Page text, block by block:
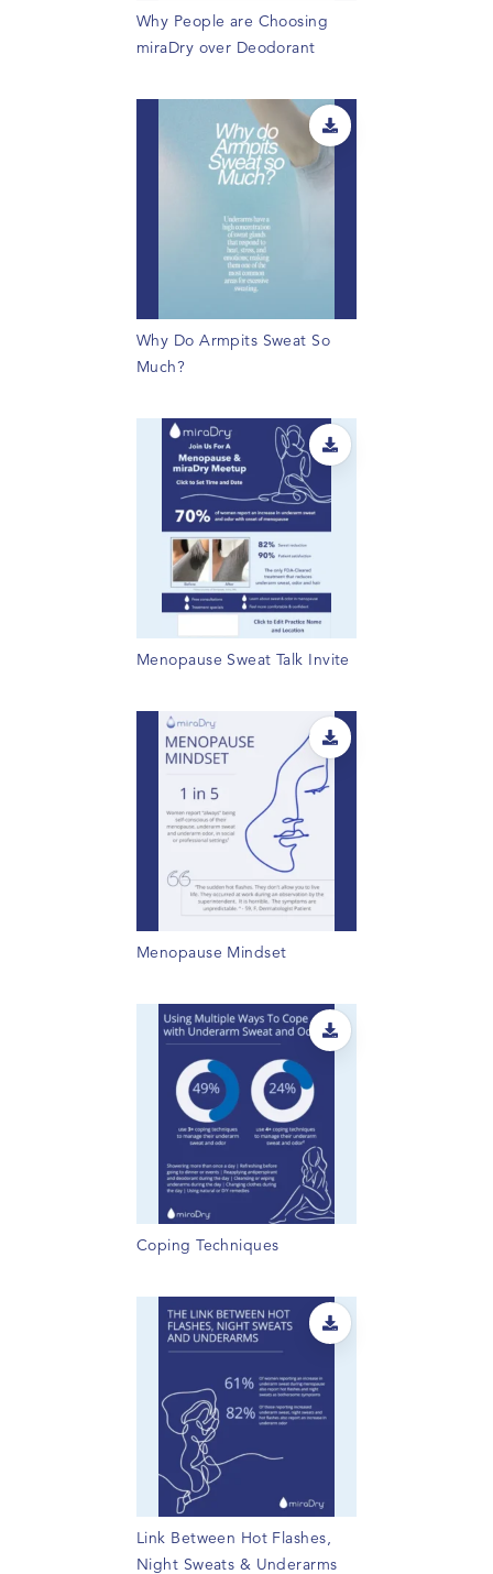
Why People are Choosing
miraDry over Deodorant
Why Do Armpits Sweat So
Much?
Menopause Sweat Talk Invite
Menopause Mindset
Coping Techniques
Link Between Hot Flashes,
Night Sweats & Underarms